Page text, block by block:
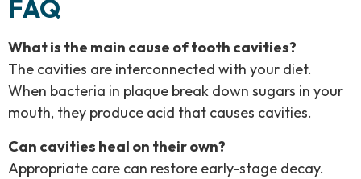
FAQ
What is the main cause of tooth cavities?
The cavities are interconnected with your diet.
When bacteria in plaque break down sugars in your
mouth, they produce acid that causes cavities.
Can cavities heal on their own?
Appropriate care can restore early-stage decay.